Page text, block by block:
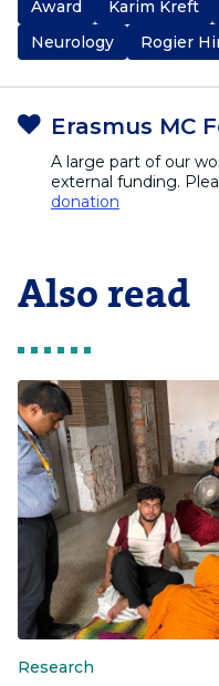
Award Karim Kreft
Neurology
Rogier
Erasmus MC
A large part of our
external funding.
donation
Also read
Research